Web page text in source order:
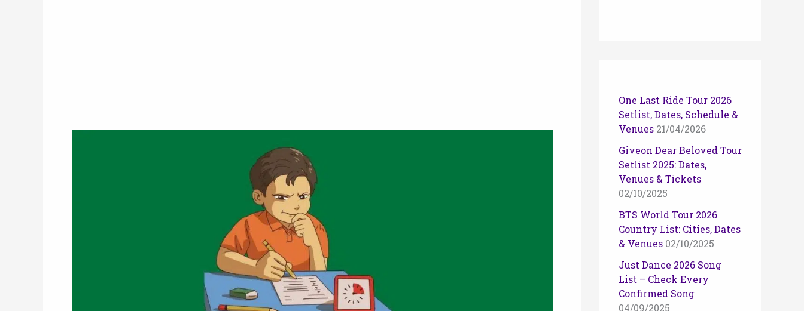
One Last Ride Tour 2026
Setlist, Dates, Schedule &
Venues 21/04/2026
Giveon Dear Beloved Tour
Setlist 2025: Dates,
Venues & Tickets
02/10/2025
BTS World Tour 2026
Country List: Cities, Dates
& Venues 02/10/2025
Just Dance 2026 Song
List – Check Every
Confirmed Song
04/09/2025